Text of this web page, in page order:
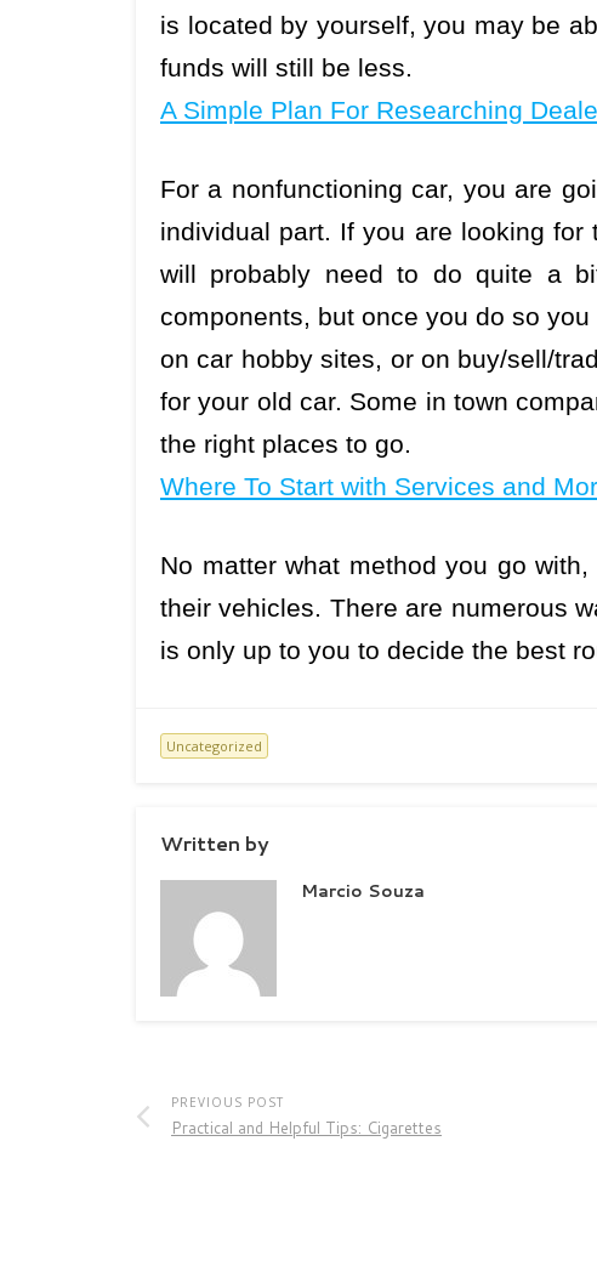
is located by yourself, you may be
funds will still be less.
A Simple Plan For Researching
For a nonfunctioning car, you are
individual part. If you are looking
will probably need to do quite a
components, but once you do so
on car hobby sites, or on buy/sell/
for your old car. Some in town
the right places to go.
Where To Start with Services and
No matter what method you go
their vehicles. There are numerous
is only up to you to decide the best
Uncategorized
Written by
Marcio Souza
PREVIOUS POST
Practical and Helpful Tips: Cigarettes